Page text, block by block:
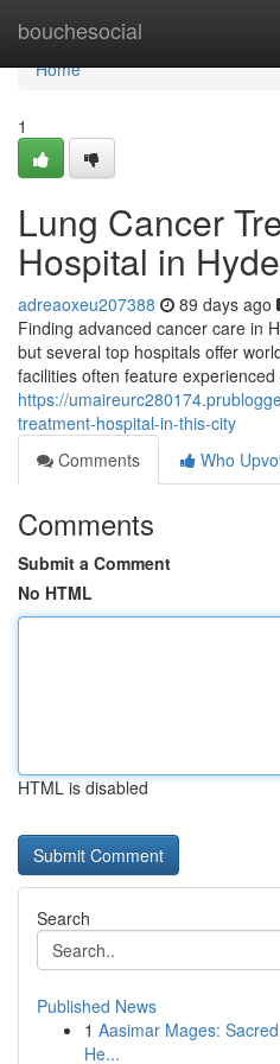
bouchesocial
Home
Home
1
Lung Cancer
Hospital in
adreaoxeu207388 89 days ago
Finding advanced cancer care in
but several top hospitals offer
facilities often feature
https://
treatment-hospital-in-this-city
Comments
Who
Comments
Submit a Comment
No HTML
HTML is disabled
Search
Published News
1 Aasimar Mages:
He...